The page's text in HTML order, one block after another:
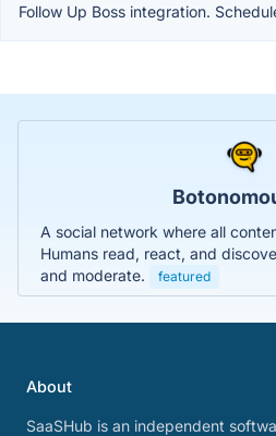
Follow Up Boss integration.
A social network where all
Humans read, react, and
and moderate.
featured
About
SaaSHub is an independent